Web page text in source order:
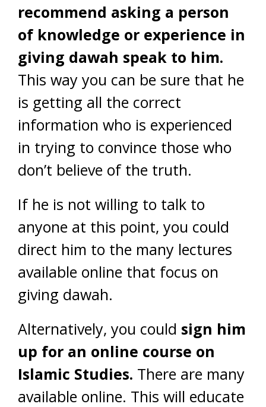
recommend asking a person
of knowledge or experience in
giving dawah speak to him.
This way you can be sure that he
is getting all the correct
information who is experienced
in trying to convince those who
don’t believe of the truth.
If he is not willing to talk to
anyone at this point, you could
direct him to the many lectures
available online that focus on
giving dawah.
Alternatively, you could sign him
up for an online course on
Islamic Studies. There are many
available online. This will educate